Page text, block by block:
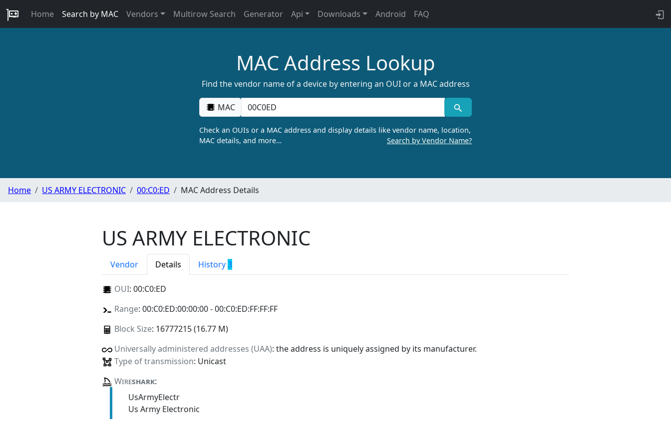
Home Search by MAC Vendors Multirow Search Generator Api Downloads Android FAQ
MAC Address Lookup
Find the vendor name of a device by entering an OUI or a MAC address
MAC
Check an OUIs or a MAC address and display details like vendor name, location,
MAC details, and more…
Search by Vendor Name?
Home US ARMY ELECTRONIC 00:C0:ED MAC Address Details
US ARMY ELECTRONIC
Vendor Details History3
OUI: 00:C0:ED
Range: 00:C0:ED:00:00:00 - 00:C0:ED:FF:FF:FF
Block Size: 16777215 (16.77 M)
Universally administered addresses (UAA): the address is uniquely assigned by its manufacturer.
Type of transmission: Unicast
Wireshark:
UsArmyElectr
Us Army Electronic